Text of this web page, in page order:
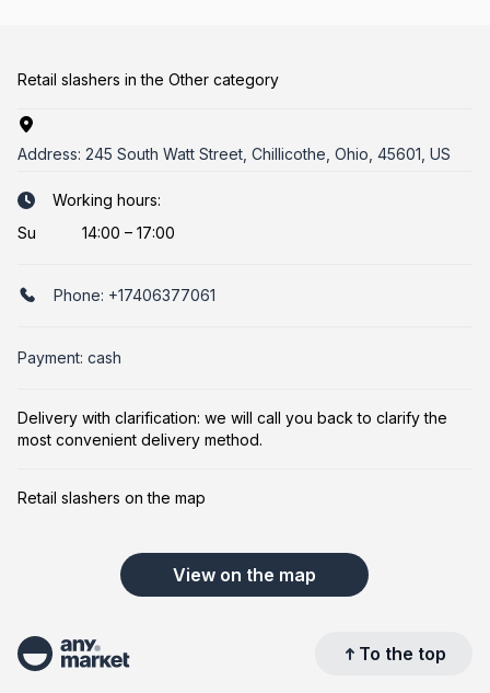
Retail slashers in the Other category
Address: 245 South Watt Street, Chillicothe, Ohio, 45601, US
Working hours:
Su
14:00 – 17:00
Phone: +17406377061
Payment: cash
Delivery with clarification: we will call you back to clarify the
most convenient delivery method.
Retail slashers on the map
View on the map
To the top